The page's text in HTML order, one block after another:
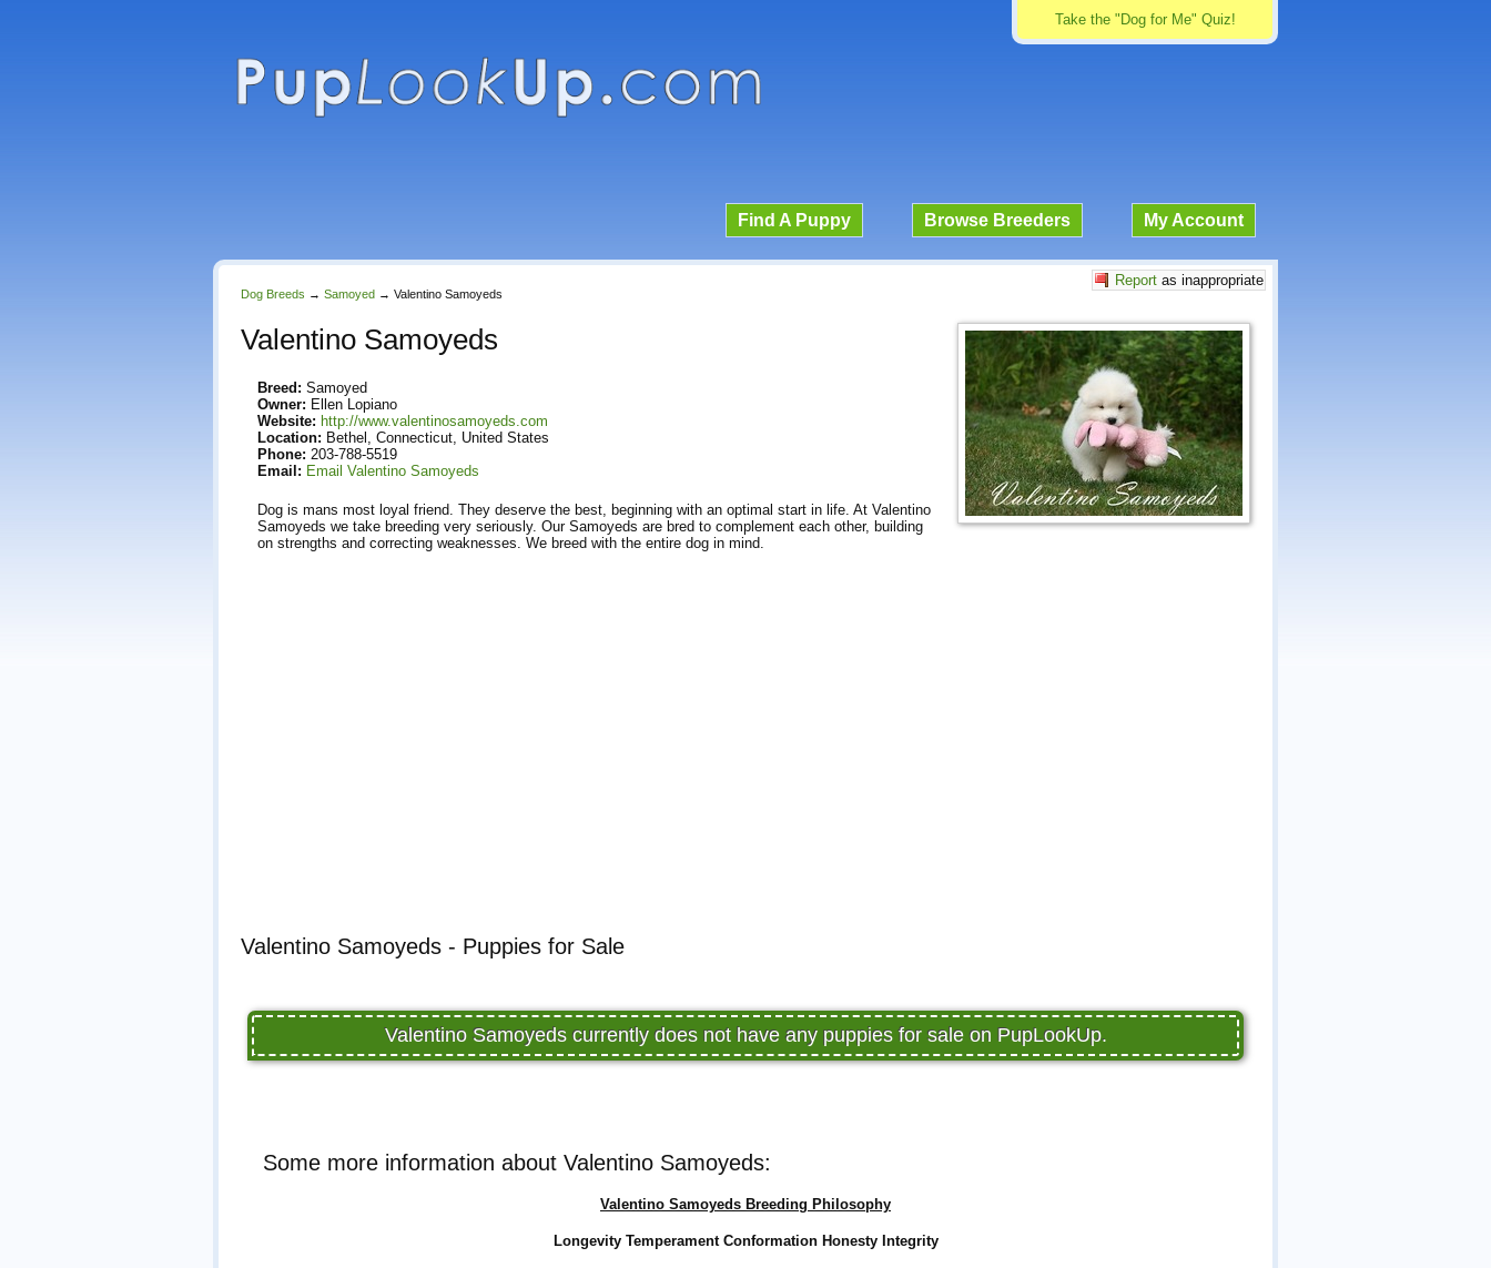
Take the "Dog for Me" Quiz!
Find A Puppy Browse Breeders My Account
Report as inappropriate
Dog Breeds → Samoyed → Valentino Samoyeds
Valentino Samoyeds
Breed: Samoyed
Owner: Ellen Lopiano
Website: http://www.valentinosamoyeds.com
Location: Bethel, Connecticut, United States
Phone: 203-788-5519
Email: Email Valentino Samoyeds
Dog is mans most loyal friend. They deserve the best, beginning with an optimal start in life. At Valentino
Samoyeds we take breeding very seriously. Our Samoyeds are bred to complement each other, building
on strengths and correcting weaknesses. We breed with the entire dog in mind.
Valentino Samoyeds - Puppies for Sale
Valentino Samoyeds currently does not have any puppies for sale on PupLookUp.
Some more information about Valentino Samoyeds:
Valentino Samoyeds Breeding Philosophy
Longevity Temperament Conformation Honesty Integrity